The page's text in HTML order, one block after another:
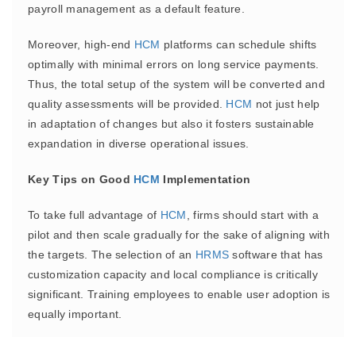
payroll management as a default feature.
Moreover, high-end HCM platforms can schedule shifts
optimally with minimal errors on long service payments.
Thus, the total setup of the system will be converted and
quality assessments will be provided. HCM not just help
in adaptation of changes but also it fosters sustainable
expandation in diverse operational issues.
Key Tips on Good HCM Implementation
To take full advantage of HCM
, firms should start with a
pilot and then scale gradually for the sake of aligning with
the targets. The selection of an HRMS software that has
customization capacity and local compliance is critically
significant. Training employees to enable user adoption is
equally important.